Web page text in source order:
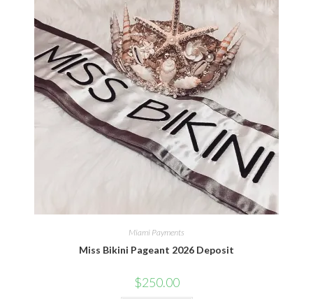
Miami Payments
Miss Bikini Pageant 2026 Deposit
$250.00